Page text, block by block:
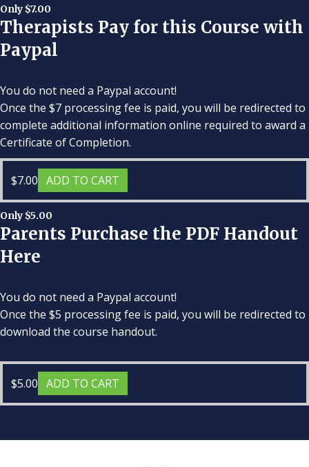
Only $7.00
Therapists Pay for this Course with
Paypal
You do not need a Paypal account!
Once the $7 processing fee is paid, you will be redirected to
complete additional information online required to award a
Certificate of Completion.
$7.00 ADD TO CART
Only $5.00
Parents Purchase the PDF Handout
Here
You do not need a Paypal account!
Once the $5 processing fee is paid, you will be redirected to
download the course handout.
$5.00 ADD TO CART